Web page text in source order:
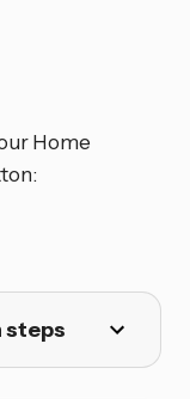
Home
steps